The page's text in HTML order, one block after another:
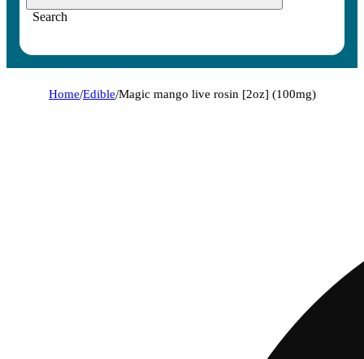
Search
Home/Edible/Magic mango live rosin [2oz] (100mg)